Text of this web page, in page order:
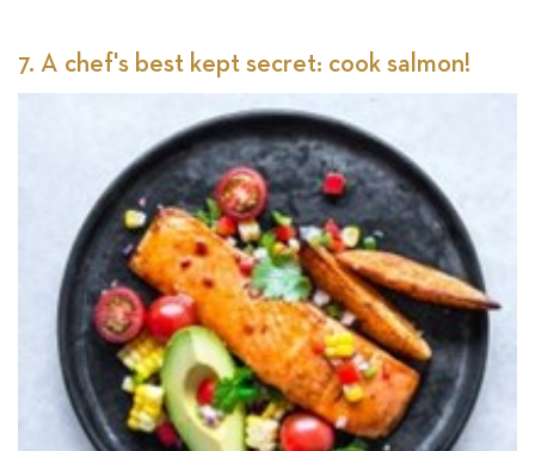
7. A chef's best kept secret: cook salmon!